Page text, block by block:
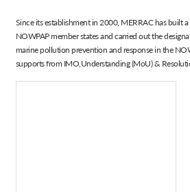
Since its establishment in 2000, MERRAC has built
NOWPAP member states and carried out the
marine pollution prevention and response in the
supports from IMO,Understanding (MoU) &